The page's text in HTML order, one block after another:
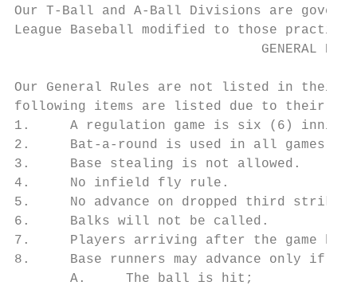
Our T-Ball and A-Ball Divisions are
League Baseball modified to those
GENERAL
Our General Rules are not listed in their
following items are listed due to their
1.     A regulation game is six (6)
2.     Bat-a-round is used in all games.
3.     Base stealing is not allowed.
4.     No infield fly rule.
5.     No advance on dropped third strike.
6.     Balks will not be called.
7.     Players arriving after the game has
8.     Base runners may advance only if:
       A.     The ball is hit;